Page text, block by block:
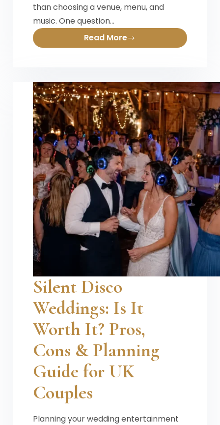
than choosing a venue, menu, and
music. One question…
Read More
Silent Disco
Weddings: Is It
Worth It? Pros,
Cons & Planning
Guide for UK
Couples
Planning your wedding entertainment